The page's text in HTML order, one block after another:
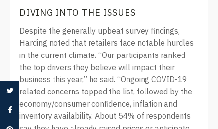
DIVING INTO THE ISSUES
Despite the generally upbeat survey findings,
Harding noted that retailers face notable hurdles
in the current climate. “Our participants ranked
the top drivers they believe will impact their
business this year,” he said. “Ongoing COVID-19
related concerns topped the list, followed by the
economy/consumer confidence, inflation and
inventory availability. About 54% of respondents